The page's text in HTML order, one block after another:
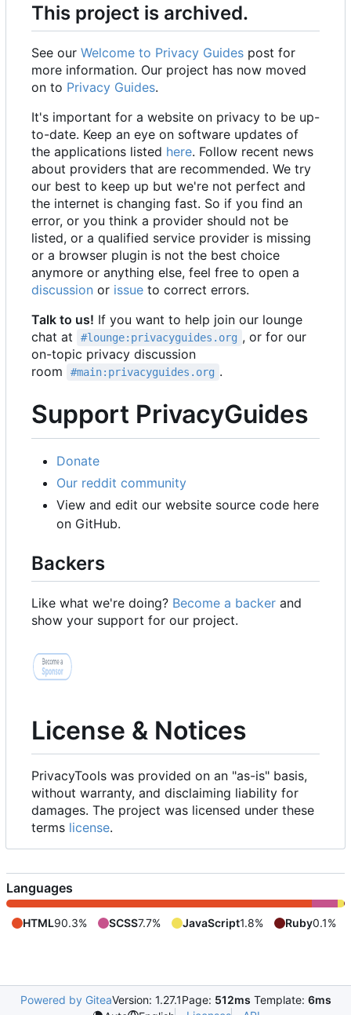
This project is archived.
See our Welcome to Privacy Guides post for
more information. Our project has now moved
on to Privacy Guides.
It's important for a website on privacy to be up-
to-date. Keep an eye on software updates of
the applications listed here. Follow recent news
about providers that are recommended. We try
our best to keep up but we're not perfect and
the internet is changing fast. So if you find an
error, or you think a provider should not be
listed, or a qualified service provider is missing
or a browser plugin is not the best choice
anymore or anything else, feel free to open a
discussion or issue to correct errors.
Talk to us! If you want to help join our lounge
chat at
#lounge:privacyguides.org , or for our
on-topic privacy discussion
room
#main:privacyguides.org .
Support PrivacyGuides
Donate
Our reddit community
View and edit our website source code here
on GitHub.
Backers
Like what we're doing? Become a backer and
show your support for our project.
License & Notices
PrivacyTools was provided on an "as-is" basis,
without warranty, and disclaiming liability for
damages. The project was licensed under these
terms license.
Languages
HTML90.3% SCSS7.7% JavaScript1.8% Ruby0.1%
Powered by GiteaVersion: 1.27.1Page: 512ms Template: 6ms